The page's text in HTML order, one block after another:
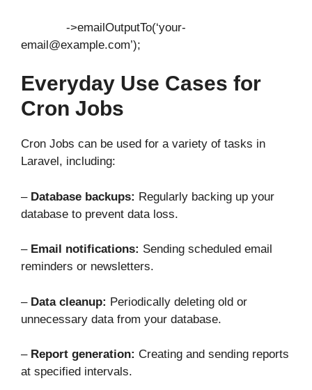
->emailOutputTo(‘your-
email@example.com’);
Everyday Use Cases for
Cron Jobs
Cron Jobs can be used for a variety of tasks in
Laravel, including:
– Database backups: Regularly backing up your
database to prevent data loss.
– Email notifications: Sending scheduled email
reminders or newsletters.
– Data cleanup: Periodically deleting old or
unnecessary data from your database.
– Report generation: Creating and sending reports
at specified intervals.